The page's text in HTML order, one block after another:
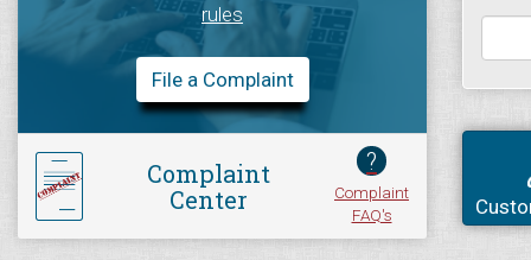
rules
File a Complaint
Complaint
Center
?
Complaint
FAQ's